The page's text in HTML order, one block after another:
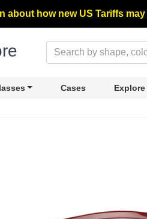
about how new US Tariffs may
Cases Explore